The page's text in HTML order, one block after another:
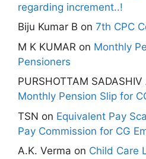
regarding increment..!
Biju Kumar B on 7th CPC
M K KUMAR on Monthly
Pensioners
PURSHOTTAM SADASHIV
Monthly Pension Slip for
TSN on Equivalent Pay
Pay Commission for CG
A.K. Verma on Child Care